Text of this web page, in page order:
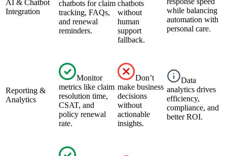
AI & Chatbot
Integration
chatbots for claim
tracking, FAQs,
and renewal
reminders.
chatbots
without
human
support
fallback.
while balancing
automation with
personal care.
Reporting &
Analytics
Monitor
metrics like claim
resolution time,
CSAT, and
policy renewal
rate.
Don’t
make business
decisions
without
actionable
insights.
Data
analytics drives
efficiency,
compliance, and
better ROI.